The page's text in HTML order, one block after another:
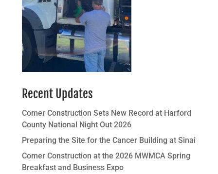
Recent Updates
Comer Construction Sets New Record at Harford
County National Night Out 2026
Preparing the Site for the Cancer Building at Sinai
Comer Construction at the 2026 MWMCA Spring
Breakfast and Business Expo